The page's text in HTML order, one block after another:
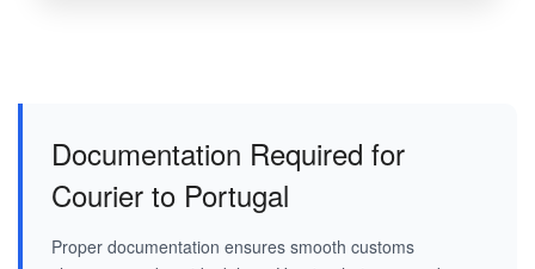
Documentation Required for
Courier to Portugal
Proper documentation ensures smooth customs